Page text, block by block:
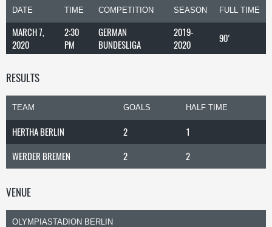
DATE TIME COMPETITION SEASON FULL TIME
MARCH 7,
2020
2:30
PM
GERMAN
BUNDESLIGA
2019-
2020
90'
RESULTS
TEAM GOALS HALF TIME
HERTHA BERLIN 2
1
WERDER BREMEN
2 2
VENUE
OLYMPIASTADION BERLIN